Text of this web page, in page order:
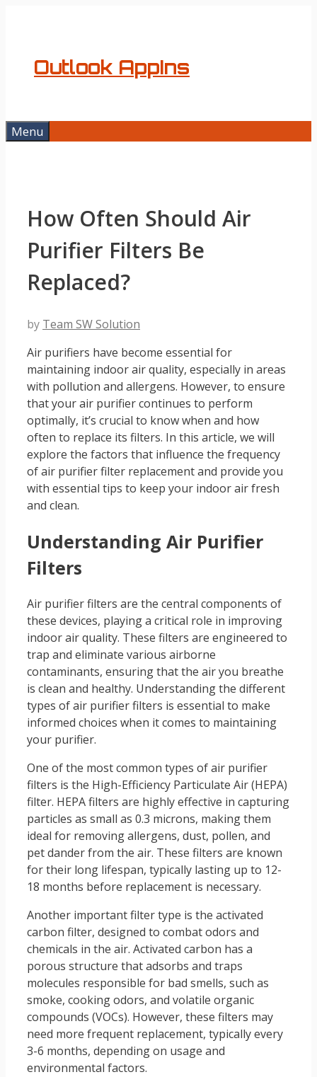
Outlook AppIns
Menu
How Often Should Air
Purifier Filters Be
Replaced?
by Team SW Solution
Air purifiers have become essential for
maintaining indoor air quality, especially in areas
with pollution and allergens. However, to ensure
that your air purifier continues to perform
optimally, it’s crucial to know when and how
often to replace its filters. In this article, we will
explore the factors that influence the frequency
of air purifier filter replacement and provide you
with essential tips to keep your indoor air fresh
and clean.
Understanding Air Purifier
Filters
Air purifier filters are the central components of
these devices, playing a critical role in improving
indoor air quality. These filters are engineered to
trap and eliminate various airborne
contaminants, ensuring that the air you breathe
is clean and healthy. Understanding the different
types of air purifier filters is essential to make
informed choices when it comes to maintaining
your purifier.
One of the most common types of air purifier
filters is the High-Efficiency Particulate Air (HEPA)
filter. HEPA filters are highly effective in capturing
particles as small as 0.3 microns, making them
ideal for removing allergens, dust, pollen, and
pet dander from the air. These filters are known
for their long lifespan, typically lasting up to 12-
18 months before replacement is necessary.
Another important filter type is the activated
carbon filter, designed to combat odors and
chemicals in the air. Activated carbon has a
porous structure that adsorbs and traps
molecules responsible for bad smells, such as
smoke, cooking odors, and volatile organic
compounds (VOCs). However, these filters may
need more frequent replacement, typically every
3-6 months, depending on usage and
environmental factors.